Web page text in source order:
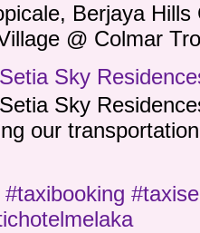
Berjaya
@ Colmar
Sky
Sky
our